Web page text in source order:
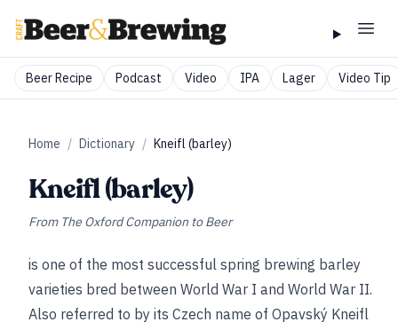
Beer Recipe Podcast Video IPA Lager Video Tip
Home / Dictionary / Kneifl (barley)
Kneifl (barley)
From The Oxford Companion to Beer
is one of the most successful spring brewing barley
varieties bred between World War I and World War II.
Also referred to by its Czech name of Opavský Kneifl